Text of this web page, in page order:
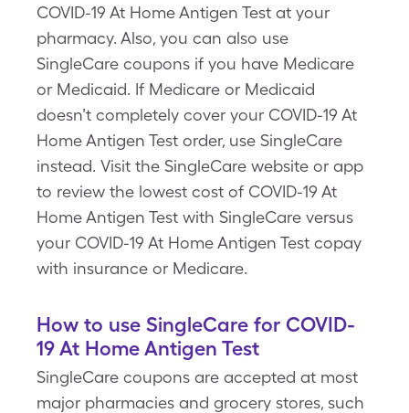
COVID-19 At Home Antigen Test at your
pharmacy. Also, you can also use
SingleCare coupons if you have Medicare
or Medicaid. If Medicare or Medicaid
doesn’t completely cover your COVID-19 At
Home Antigen Test order, use SingleCare
instead. Visit the SingleCare website or app
to review the lowest cost of COVID-19 At
Home Antigen Test with SingleCare versus
your COVID-19 At Home Antigen Test copay
with insurance or Medicare.
How to use SingleCare for COVID-
19 At Home Antigen Test
SingleCare coupons are accepted at most
major pharmacies and grocery stores, such